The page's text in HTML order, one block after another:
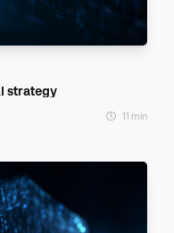
strategy
11 min